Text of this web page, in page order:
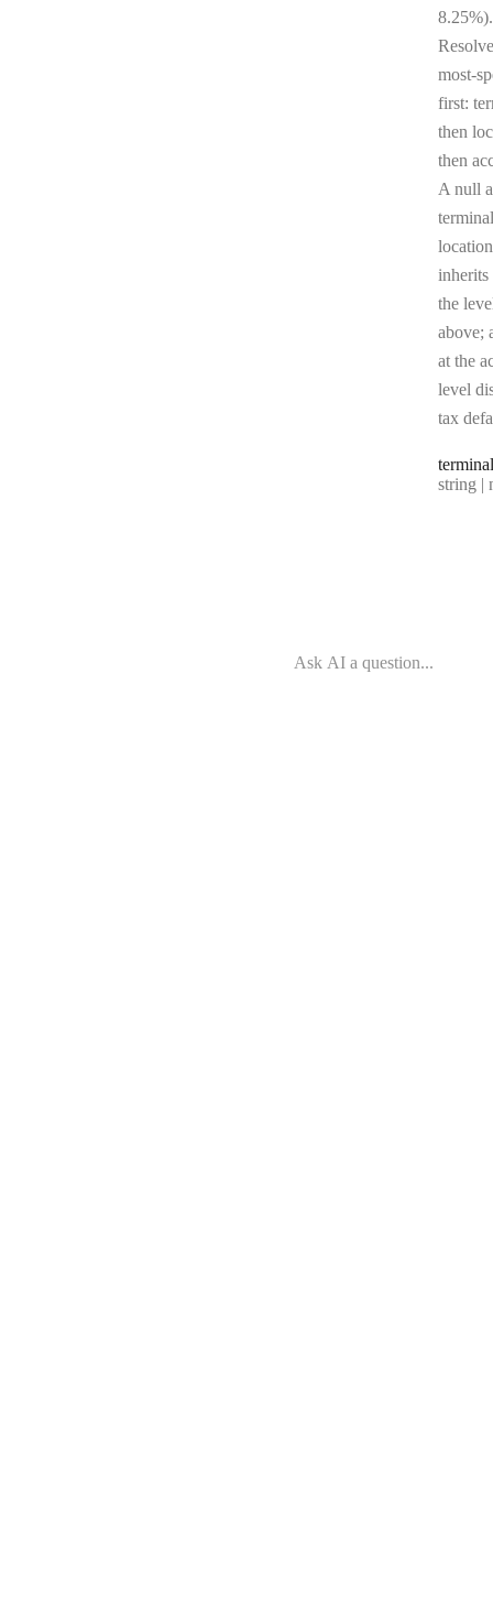
8.25%).
most-
first:
then
then
A null
the
above;
at the
level
tax
terminal
Type:
string |